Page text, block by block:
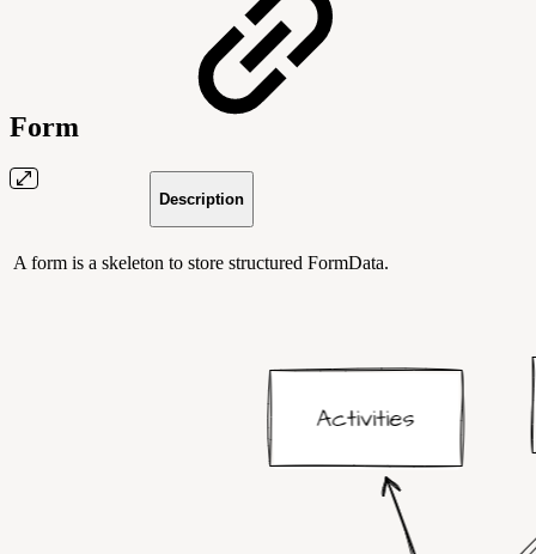
Form
Description
A form is a skeleton to store structured FormData.